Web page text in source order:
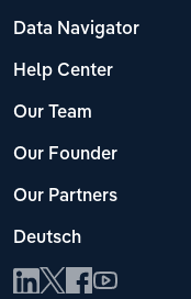
Data Navigator
Help Center
Our Team
Our Founder
Our Partners
Deutsch